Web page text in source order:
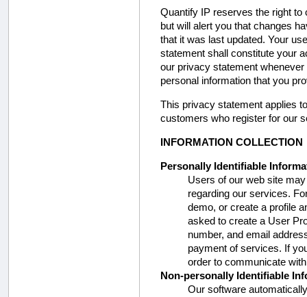
Quantify IP reserves the right
but will alert you that changes
that it was last updated. Your
statement shall constitute your
our privacy statement
personal information that you
This privacy statement applies
customers who register for our
INFORMATION COLLECTION
Personally Identifiable
Users of our web site
regarding our services.
demo, or create a profile
asked to create a User
number, and email
payment of services. If
order to communicate
Non-personally Identifiable
Our software